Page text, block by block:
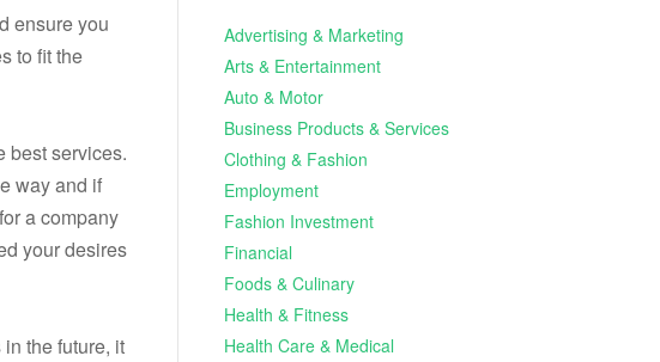
ensure you
to fit the
best services.
way and if
a company
your desires
the future, it
Advertising & Marketing
Arts & Entertainment
Auto & Motor
Business Products & Services
Clothing & Fashion
Employment
Fashion Investment
Financial
Foods & Culinary
Health & Fitness
Health Care & Medical